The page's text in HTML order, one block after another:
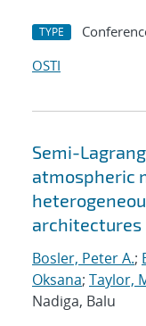
TYPE
OSTI
Semi-
atmospheric
architectures
Bosler, Peter A.;
Oksana; Taylor,
Nadiga, Balu